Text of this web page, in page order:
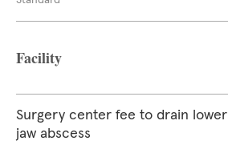
Facility
Surgery center fee to drain lower
jaw abscess